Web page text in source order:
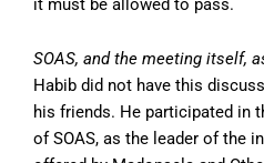
it must be allowed to pass.
SOAS, and the meeting itself,
Habib did not have this
his friends. He participated in
of SOAS, as the leader of the